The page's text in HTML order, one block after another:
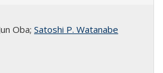
Oba; Satoshi P. Watanabe